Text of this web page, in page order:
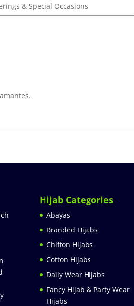
& Special Occasions
Hijab Categories
Abayas
Branded Hijabs
Chiffon Hijabs
Cotton Hijabs
Daily Wear Hijabs
Fancy Hijab & Party Wear
Hijabs